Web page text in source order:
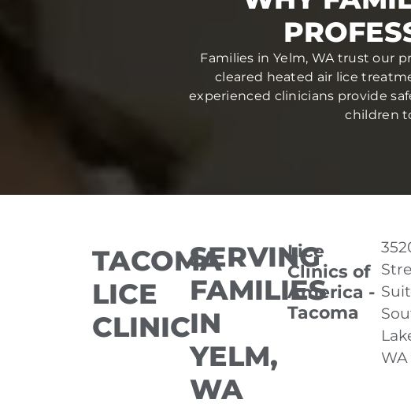
Families in Yelm, WA trust our
cleared heated air lice
experienced clinicians provide
children
TACOMA
LICE
CLINIC
SERVING
FAMILIES
IN
YELM,
WA
Lice
Clinics of
America -
Tacoma